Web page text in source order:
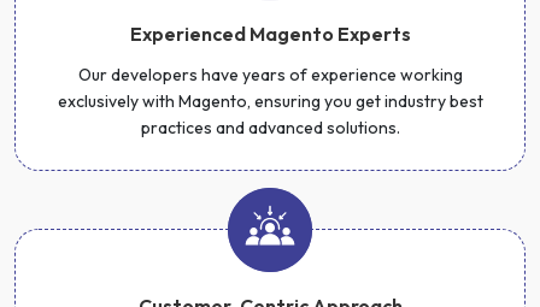
Experienced Magento Experts
Our developers have years of experience working
exclusively with Magento, ensuring you get industry best
practices and advanced solutions.